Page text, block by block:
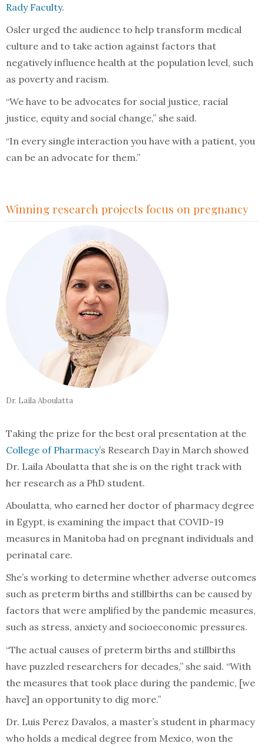
Rady Faculty.
Osler urged the audience to help transform medical
culture and to take action against factors that
negatively influence health at the population level, such
as poverty and racism.
“We have to be advocates for social justice, racial
justice, equity and social change,” she said.
“In every single interaction you have with a patient, you
can be an advocate for them.”
Winning research projects focus on pregnancy
Dr. Laila Aboulatta
Taking the prize for the best oral presentation at the
College of Pharmacy’s Research Day in March showed
Dr. Laila Aboulatta that she is on the right track with
her research as a PhD student.
Aboulatta, who earned her doctor of pharmacy degree
in Egypt, is examining the impact that COVID-19
measures in Manitoba had on pregnant individuals and
perinatal care.
She’s working to determine whether adverse outcomes
such as preterm births and stillbirths can be caused by
factors that were amplified by the pandemic measures,
such as stress, anxiety and socioeconomic pressures.
“The actual causes of preterm births and stillbirths
have puzzled researchers for decades,” she said. “With
the measures that took place during the pandemic, [we
have] an opportunity to dig more.”
Dr. Luis Perez Davalos, a master’s student in pharmacy
who holds a medical degree from Mexico, won the